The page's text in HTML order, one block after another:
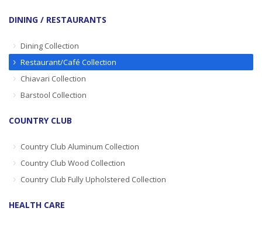
DINING / RESTAURANTS
Dining Collection
Restaurant/Café Collection
Chiavari Collection
Barstool Collection
COUNTRY CLUB
Country Club Aluminum Collection
Country Club Wood Collection
Country Club Fully Upholstered Collection
HEALTH CARE